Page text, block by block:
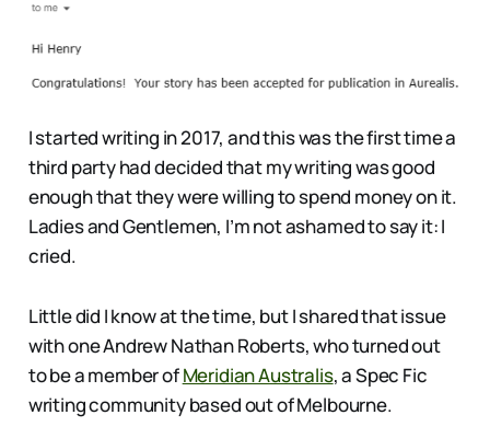
I started writing in 2017, and this was the first time a
third party had decided that my writing was good
enough that they were willing to spend money on it.
Ladies and Gentlemen, I’m not ashamed to say it: I
cried.
Little did I know at the time, but I shared that issue
with one Andrew Nathan Roberts, who turned out
to be a member ofMeridian Australis, a Spec Fic
writing community based out of Melbourne.